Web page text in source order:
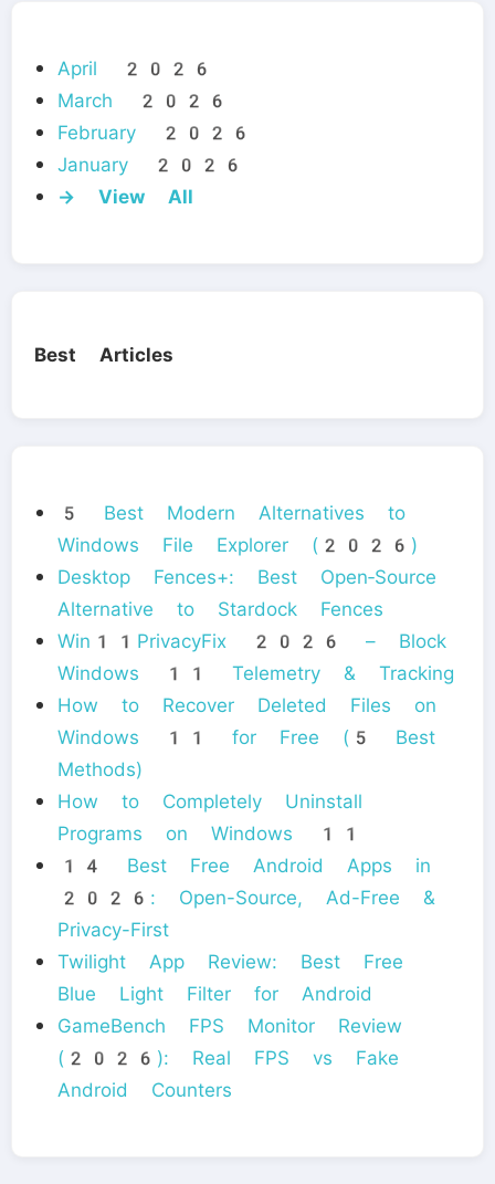
April 2026
March 2026
February 2026
January 2026
→ View All
Best Articles
5 Best Modern Alternatives to
Windows File Explorer (2026)
Desktop Fences+: Best Open‑Source
Alternative to Stardock Fences
Win11PrivacyFix 2026 – Block
Windows 11 Telemetry & Tracking
How to Recover Deleted Files on
Windows 11 for Free (5 Best
Methods)
How to Completely Uninstall
Programs on Windows 11
14 Best Free Android Apps in
2026: Open-Source, Ad-Free &
Privacy-First
Twilight App Review: Best Free
Blue Light Filter for Android
GameBench FPS Monitor Review
(2026): Real FPS vs Fake
Android Counters